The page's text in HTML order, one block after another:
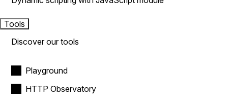
Tools
Discover our tools
Playground
HTTP Observatory